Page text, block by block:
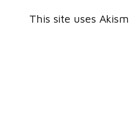
This site uses